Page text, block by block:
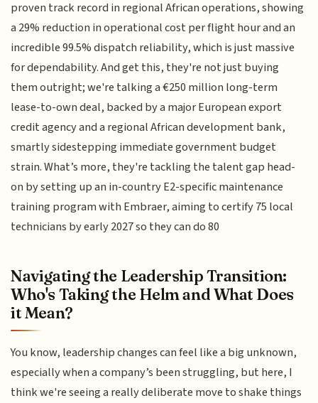
proven track record in regional African operations, showing
a 29% reduction in operational cost per flight hour and an
incredible 99.5% dispatch reliability, which is just massive
for dependability. And get this, they're not just buying
them outright; we're talking a €250 million long-term
lease-to-own deal, backed by a major European export
credit agency and a regional African development bank,
smartly sidestepping immediate government budget
strain. What’s more, they're tackling the talent gap head-
on by setting up an in-country E2-specific maintenance
training program with Embraer, aiming to certify 75 local
technicians by early 2027 so they can do 80
Navigating the Leadership Transition:
Who's Taking the Helm and What Does
it Mean?
You know, leadership changes can feel like a big unknown,
especially when a company’s been struggling, but here, I
think we're seeing a really deliberate move to shake things